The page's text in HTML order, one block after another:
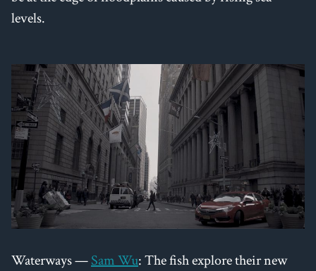
levels.
Waterways —Sam Wu: The fish explore their new